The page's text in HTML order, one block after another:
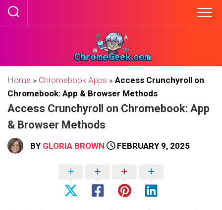
Skip
Home » Chromebook Apps » Access Crunchyroll on
Chromebook: App & Browser Methods
Access Crunchyroll on Chromebook: App
& Browser Methods
BY GLORIA BROWN FEBRUARY 9, 2025